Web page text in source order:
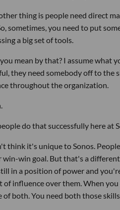
thing is people need direct
sometimes, you need to put
a big set of tools.
mean by that? I assume what
they need somebody off to the
throughout the organization.
do that successfully here at
think it's unique to Sonos.
win goal. But that's a
in a position of power and
of influence over them. When
both. You need both those